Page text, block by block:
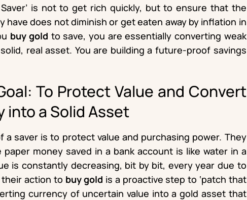
is not to get rich quickly, but to ensure that the
have does not diminish or get eaten away by inflation in
buy gold to save, you are essentially converting weak
real asset. You are building a future-proof savings
To Protect Value and Convert
into a Solid Asset
a saver is to protect value and purchasing power. They
money saved in a bank account is like water in a
is constantly decreasing, bit by bit, every year due to
action to buy gold is a proactive step to ‘patch that
currency of uncertain value into a gold asset that